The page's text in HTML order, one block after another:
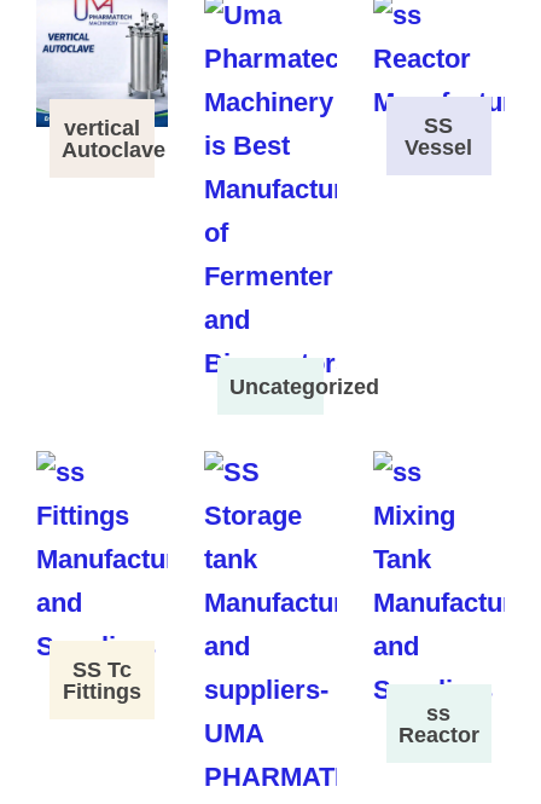
vertical
Autoclave
Uncategorized
SS
Vessel
SS Tc
Fittings
ss
Reactor